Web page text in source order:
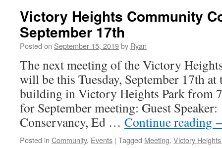
Victory Heights Community
September 17th
Posted on September 15, 2019by Ryan
The next meeting of the Victory
will be this Tuesday, September 17th
building in Victory Heights Park from
for September meeting: Guest
Conservancy, Ed … Continue reading
Posted in Community, Events | Tagged Meeting, Victory